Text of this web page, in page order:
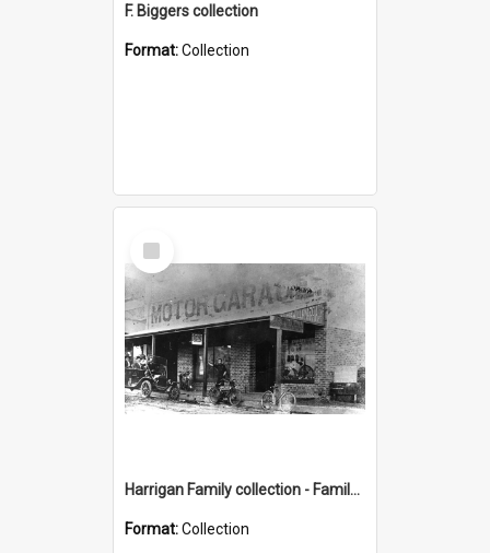
F. Biggers collection
Format:Collection
Select
Item
Harrigan Family collection - Family Photographs
Format:Collection